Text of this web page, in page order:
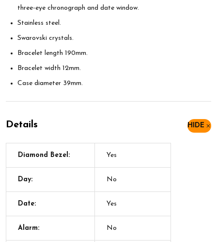
three-eye chronograph and date window.
Stainless steel.
Swarovski crystals.
Bracelet length 190mm.
Bracelet width 12mm.
Case diameter 39mm.
Details HIDE
Diamond Bezel: Yes
Day: No
Date: Yes
Alarm: No